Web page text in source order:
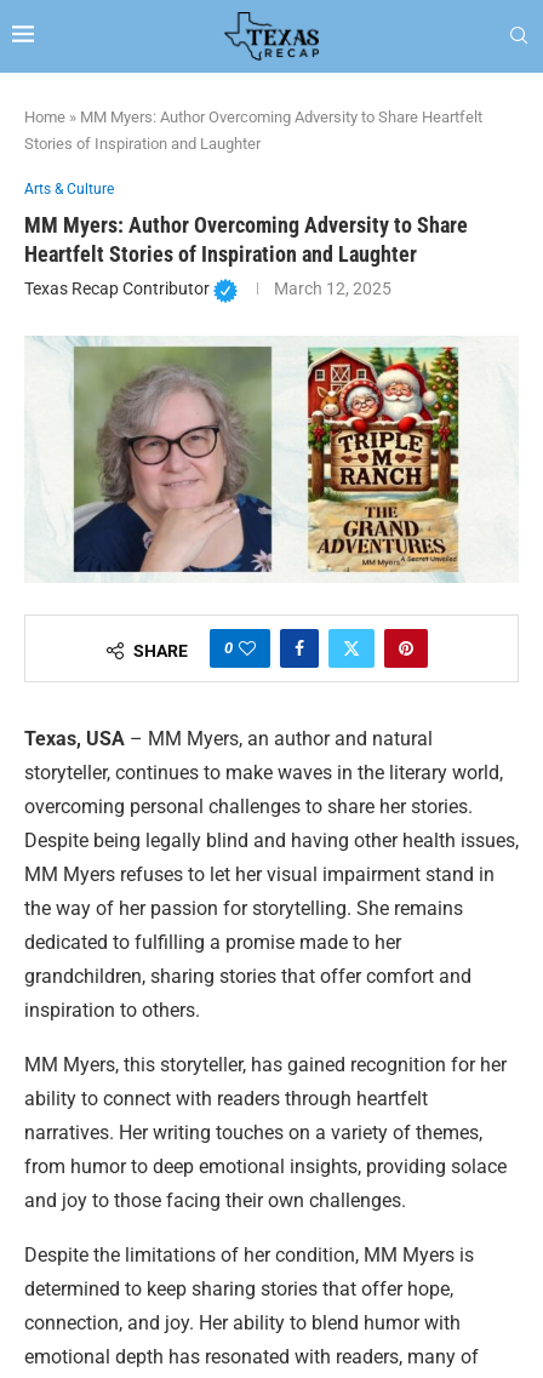
Home » MM Myers: Author Overcoming Adversity to Share Heartfelt
Stories of Inspiration and Laughter
Arts & Culture
MM Myers: Author Overcoming Adversity to Share
Heartfelt Stories of Inspiration and Laughter
Texas Recap Contributor March 12, 2025
SHARE 0
Texas, USA – MM Myers, an author and natural
storyteller, continues to make waves in the literary world,
overcoming personal challenges to share her stories.
Despite being legally blind and having other health issues,
MM Myers refuses to let her visual impairment stand in
the way of her passion for storytelling. She remains
dedicated to fulfilling a promise made to her
grandchildren, sharing stories that offer comfort and
inspiration to others.
MM Myers, this storyteller, has gained recognition for her
ability to connect with readers through heartfelt
narratives. Her writing touches on a variety of themes,
from humor to deep emotional insights, providing solace
and joy to those facing their own challenges.
Despite the limitations of her condition, MM Myers is
determined to keep sharing stories that offer hope,
connection, and joy. Her ability to blend humor with
emotional depth has resonated with readers, many of